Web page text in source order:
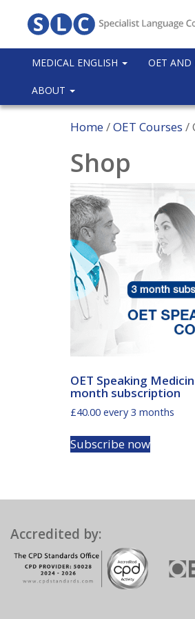
MEDICAL ENGLISH OET AND
ABOUT
Home/OET Courses /
Shop
OET Speaking
month subscription
£40.00 every 3 months
Subscribe now
Accredited by: